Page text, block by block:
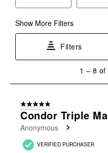
Show More Filters
Filters
8
Reviews
1 – 8 of
5 out of 5 stars.
Condor Triple
Anonymous
VERIFIED PURCHASER